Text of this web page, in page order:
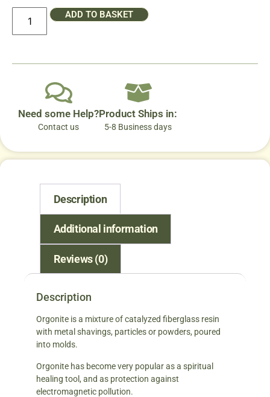
ADD TO BASKET
Need some Help?
Contact us
Product Ships in:
5-8 Business days
Description
Additional information
Reviews (0)
Description
Orgonite is a mixture of catalyzed fiberglass resin
with metal shavings, particles or powders, poured
into molds.
Orgonite has become very popular as a spiritual
healing tool, and as protection against
electromagnetic pollution.